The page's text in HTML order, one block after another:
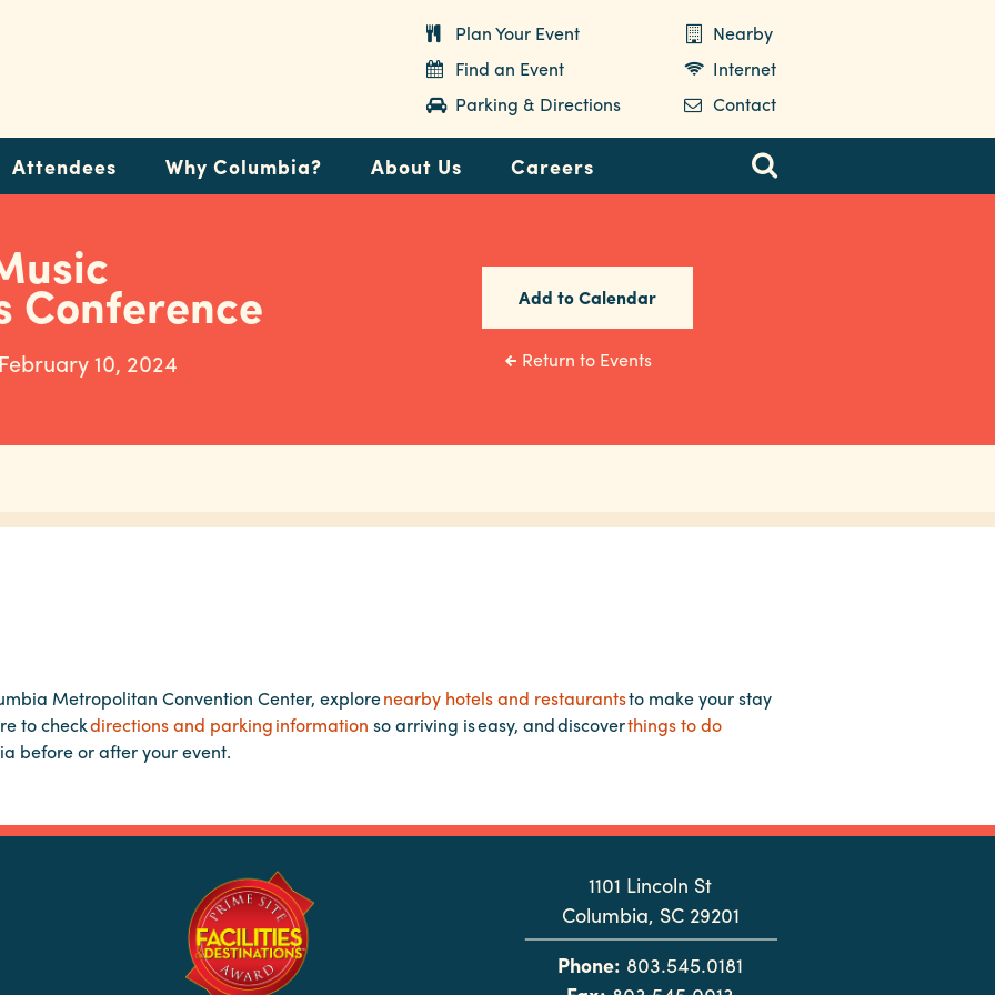
Plan Your Event
Nearby
Find an Event
Internet
Parking & Directions
Contact
Attendees Why Columbia? About Us Careers
Conference
10, 2024
Add to Calendar
Return to Events
Metropolitan Convention Center, explorenearby hotels and restaurantsto make your stay
to checkdirections and parking information so arriving is easy, and discoverthings to do
before or after your event.
1101 Lincoln St
Columbia, SC 29201
Phone: 803.545.0181